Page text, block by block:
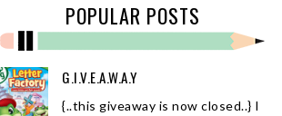
POPULAR POSTS
G.I.V.E.A.W.A.Y
{..this giveaway is now closed..} I